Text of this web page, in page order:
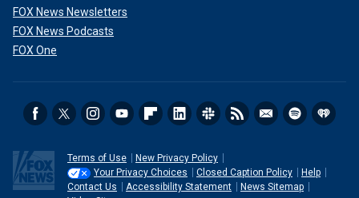
FOX News Newsletters
FOX News Podcasts
FOX One
Terms of Use
New Privacy Policy
Your Privacy Choices
Closed Caption Policy
Help
Contact Us
Accessibility Statement
News Sitemap